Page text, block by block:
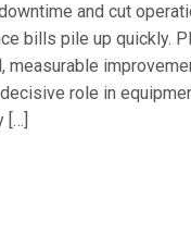
and cut
bills pile up quickly.
measurable
role in
[…]